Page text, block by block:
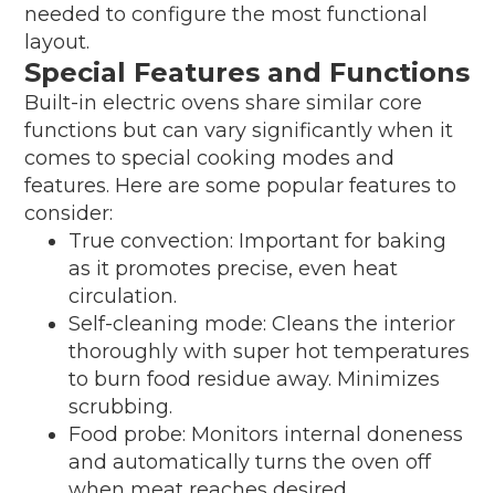
needed to configure the most functional
layout.
Special Features and Functions
Built-in electric ovens share similar core
functions but can vary significantly when it
comes to special cooking modes and
features. Here are some popular features to
consider:
True convection: Important for baking
as it promotes precise, even heat
circulation.
Self-cleaning mode: Cleans the interior
thoroughly with super hot temperatures
to burn food residue away. Minimizes
scrubbing.
Food probe: Monitors internal doneness
and automatically turns the oven off